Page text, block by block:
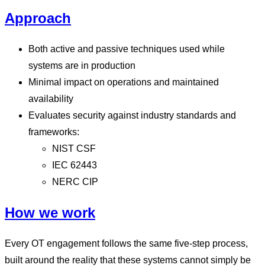
Approach
Both active and passive techniques used while
systems are in production
Minimal impact on operations and maintained
availability
Evaluates security against industry standards and
frameworks:
NIST CSF
IEC 62443
NERC CIP
How we work
Every OT engagement follows the same five-step process,
built around the reality that these systems cannot simply be